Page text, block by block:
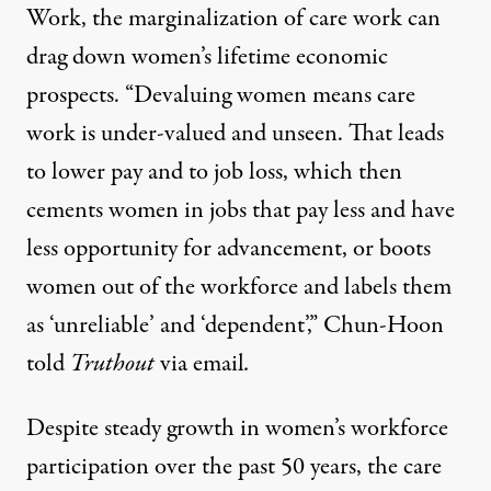
Work, the marginalization of care work can
drag down women’s lifetime economic
prospects. “Devaluing women means care
work is under-valued and unseen. That leads
to lower pay and to job loss, which then
cements women in jobs that pay less and have
less opportunity for advancement, or boots
women out of the workforce and labels them
as ‘unreliable’ and ‘dependent’,” Chun-Hoon
told Truthoutvia email.
Despite steady growth in women’s workforce
participation over the past 50 years, the care